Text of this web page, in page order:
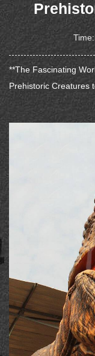
**The Fascinating
Prehistoric Creatures